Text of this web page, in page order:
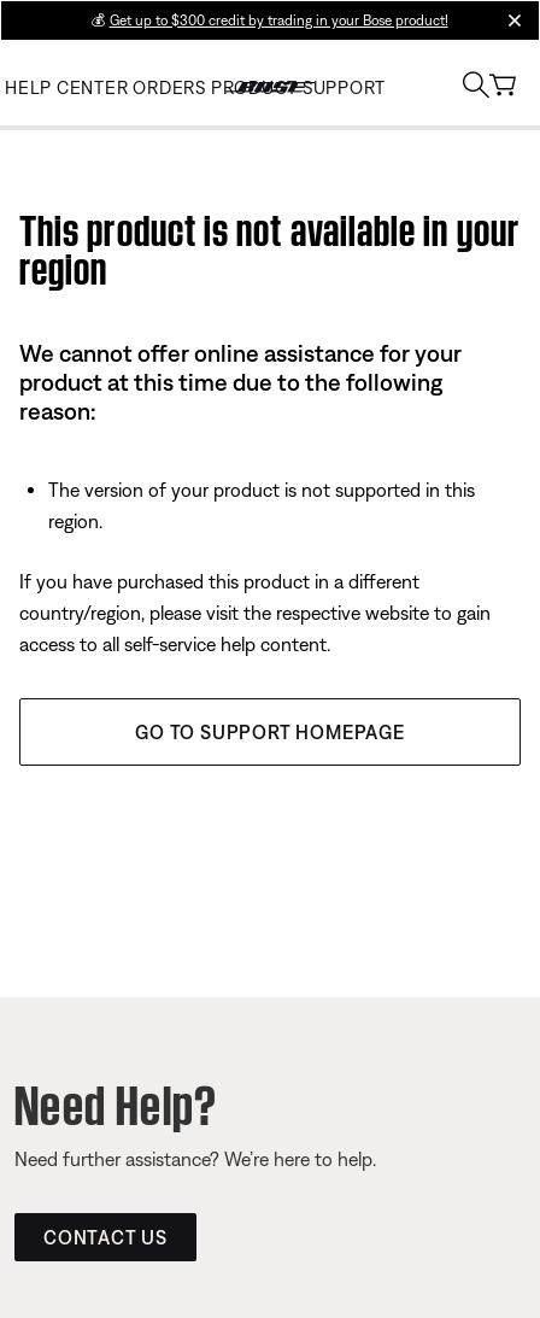
💰 Get up to $300 credit by trading in your Bose product!
HELP CENTER ORDERS PRODUCT SUPPORT
This product is not available in your
region
We cannot offer online assistance for your
product at this time due to the following
reason:
The version of your product is not supported in this
region.
If you have purchased this product in a different
country/region, please visit the respective website to gain
access to all self-service help content.
GO TO SUPPORT HOMEPAGE
Need Help?
Need further assistance? We’re here to help.
CONTACT US